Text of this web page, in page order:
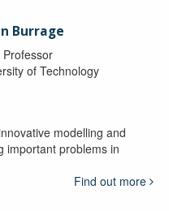
Burrage
of Technology
modelling and
important problems in
Find out more